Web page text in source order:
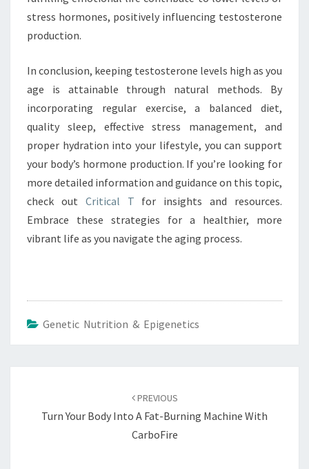
stress hormones, positively influencing testosterone
production.
In conclusion, keeping testosterone levels high as you
age is attainable through natural methods. By
incorporating regular exercise, a balanced diet,
quality sleep, effective stress management, and
proper hydration into your lifestyle, you can support
your body’s hormone production. If you’re looking for
more detailed information and guidance on this topic,
check out Critical T for insights and resources.
Embrace these strategies for a healthier, more
vibrant life as you navigate the aging process.
Genetic Nutrition & Epigenetics
PREVIOUS
Turn Your Body Into A Fat-Burning Machine With
CarboFire